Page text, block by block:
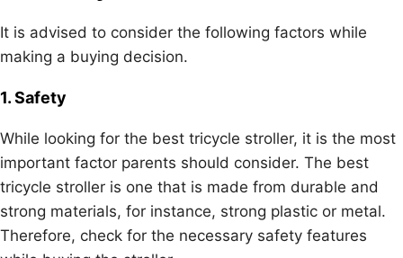
It is advised to consider the following factors while
making a buying decision.
1. Safety
While looking for the best tricycle stroller, it is the most
important factor parents should consider. The best
tricycle stroller is one that is made from durable and
strong materials, for instance, strong plastic or metal.
Therefore, check for the necessary safety features